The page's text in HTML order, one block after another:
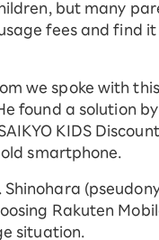
but many
fees and find
we spoke with
found a solution
KIDS
smartphone.
Shinohara
Rakuten
situation.